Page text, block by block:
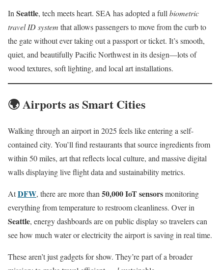
In Seattle, tech meets heart. SEA has adopted a full biometric
travel ID system that allows passengers to move from the curb to
the gate without ever taking out a passport or ticket. It’s smooth,
quiet, and beautifully Pacific Northwest in its design—lots of
wood textures, soft lighting, and local art installations.
🌍 Airports as Smart Cities
Walking through an airport in 2025 feels like entering a self-
contained city. You’ll find restaurants that source ingredients from
within 50 miles, art that reflects local culture, and massive digital
walls displaying live flight data and sustainability metrics.
AtDFW, there are more than50,000 IoT sensorsmonitoring
everything from temperature to restroom cleanliness. Over in
Seattle, energy dashboards are on public display so travelers can
see how much water or electricity the airport is saving in real time.
These aren’t just gadgets for show. They’re part of a broader